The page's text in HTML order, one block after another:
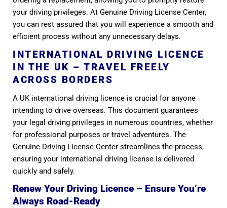
your driving privileges. At Genuine Driving License Center,
you can rest assured that you will experience a smooth and
efficient process without any unnecessary delays.
INTERNATIONAL DRIVING LICENCE
IN THE UK – TRAVEL FREELY
ACROSS BORDERS
A UK international driving licence is crucial for anyone
intending to drive overseas. This document guarantees
your legal driving privileges in numerous countries, whether
for professional purposes or travel adventures. The
Genuine Driving License Center streamlines the process,
ensuring your international driving license is delivered
quickly and safely.
Renew Your Driving Licence – Ensure You’re
Always Road-Ready